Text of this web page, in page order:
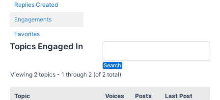
Replies Created
Engagements
Favorites
Topics Engaged In
Viewing 2 topics - 1 through 2 (of 2 total)
Topic Voices Posts Last Post